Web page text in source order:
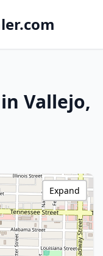
Vallejo,
Expand